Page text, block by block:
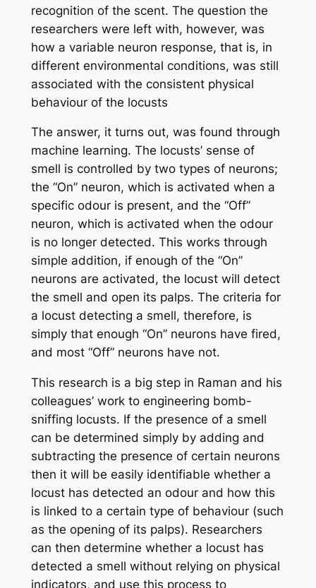
recognition of the scent. The question the
researchers were left with, however, was
how a variable neuron response, that is, in
different environmental conditions, was still
associated with the consistent physical
behaviour of the locusts
The answer, it turns out, was found through
machine learning. The locusts’ sense of
smell is controlled by two types of neurons;
the “On” neuron, which is activated when a
specific odour is present, and the “Off”
neuron, which is activated when the odour
is no longer detected. This works through
simple addition, if enough of the “On”
neurons are activated, the locust will detect
the smell and open its palps. The criteria for
a locust detecting a smell, therefore, is
simply that enough “On” neurons have fired,
and most “Off” neurons have not.
This research is a big step in Raman and his
colleagues’ work to engineering bomb-
sniffing locusts. If the presence of a smell
can be determined simply by adding and
subtracting the presence of certain neurons
then it will be easily identifiable whether a
locust has detected an odour and how this
is linked to a certain type of behaviour (such
as the opening of its palps). Researchers
can then determine whether a locust has
detected a smell without relying on physical
indicators, and use this process to